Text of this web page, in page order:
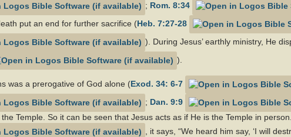
; Rom. 8:34
put an end for further sacrifice (Heb. 7:27-28
). During Jesus’ earthly ministry, He
).
was a prerogative of God alone (Exod. 34: 6-7
; Dan. 9:9
Temple. So it can be seen that Jesus acts as if He is the Temple in
, it says, “We heard him say, ‘I will